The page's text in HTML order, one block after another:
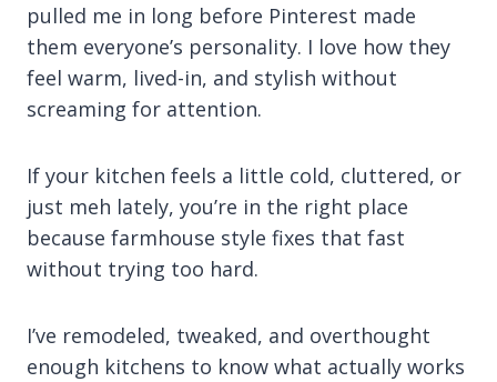
pulled me in long before Pinterest made
them everyone’s personality. I love how they
feel warm, lived-in, and stylish without
screaming for attention.
If your kitchen feels a little cold, cluttered, or
just meh lately, you’re in the right place
because farmhouse style fixes that fast
without trying too hard.
I’ve remodeled, tweaked, and overthought
enough kitchens to know what actually works